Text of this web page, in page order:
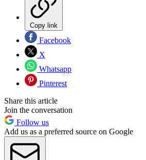
Copy link
Facebook
X
Whatsapp
Pinterest
Share this article
Join the conversation
Follow us
Add us as a preferred source on Google